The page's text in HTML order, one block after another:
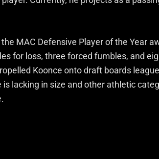
MAC Defensive Player of the Year
for loss, three forced fumbles, and
Koonce onto draft boards
lacking in size and other athletic